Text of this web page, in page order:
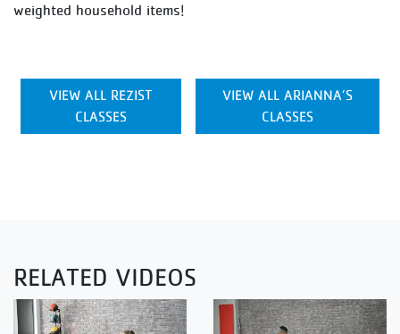
weighted household items!
VIEW ALL REZIST
CLASSES
VIEW ALL ARIANNA’S
CLASSES
RELATED VIDEOS